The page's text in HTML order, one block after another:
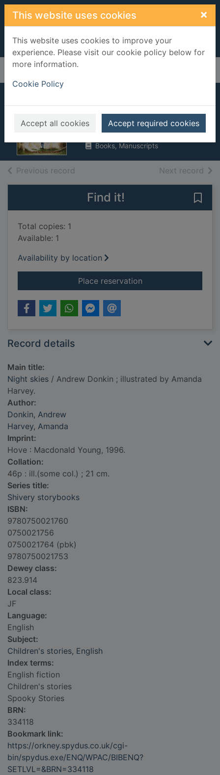
Skip to main content
This website uses cookies ×
This website uses cookies to improve your
experience. Please visit our cookie policy below for
more information.
Cookie Policy
Accept all cookies Accept required cookies
Home Full display
Night skies
Donkin, Andrew
1996
Books, Manuscripts
Previous record Next record of
Find it!
Total copies: 1
Available: 1
Availability by location
Place reservationfor Night skies
Record details
Main title:
Night skies / Andrew Donkin ; illustrated by Amanda
Harvey.
Author:
Donkin, Andrew
Harvey, Amanda
Imprint:
Hove : Macdonald Young, 1996.
Collation:
46p : ill.(some col.) ; 21 cm.
Series title:
Shivery storybooks
ISBN:
9780750021760
0750021756
0750021764 (pbk)
9780750021753
Dewey class:
823.914
Local class:
JF
Language:
English
Subject:
Children's stories, English
Index terms:
English fiction
Children's stories
Spooky Stories
BRN:
334118
Bookmark link:
https://orkney.spydus.co.uk/cgi-
bin/spydus.exe/ENQ/WPAC/BIBENQ?
SETLVL=&BRN=334118